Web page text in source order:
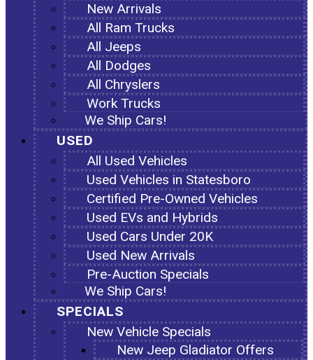
New Arrivals
All Ram Trucks
All Jeeps
All Dodges
All Chryslers
Work Trucks
We Ship Cars!
USED
All Used Vehicles
Used Vehicles in Statesboro
Certified Pre-Owned Vehicles
Used EVs and Hybrids
Used Cars Under 20K
Used New Arrivals
Pre-Auction Specials
We Ship Cars!
SPECIALS
New Vehicle Specials
New Jeep Gladiator Offers